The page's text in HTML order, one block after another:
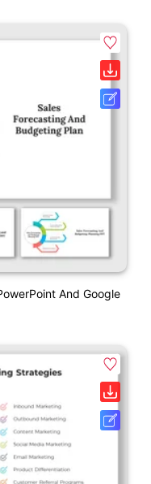
And Google